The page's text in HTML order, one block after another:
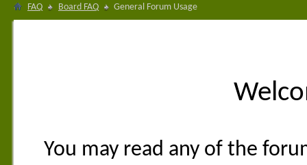
FAQ Board FAQ General Forum Usage
You may read any of the